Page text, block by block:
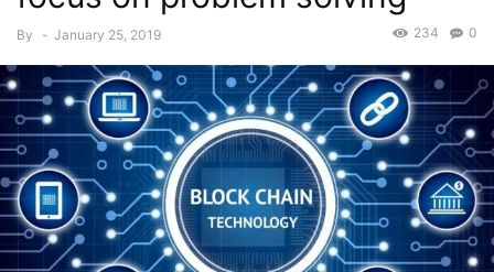
By - January 25, 2019 0
234